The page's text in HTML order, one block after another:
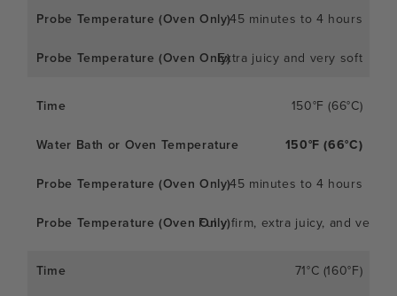
45 minutes to 4 hours
Extra juicy and very soft
150°F (66°C)
150°F (66°C)
45 minutes to 4 hours
Fully firm, extra juicy, and very
71°C (160°F)